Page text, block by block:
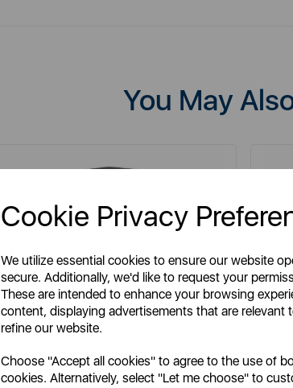
Cookie Privacy
We utilize essential cookies to ensure our website
secure. Additionally, we'd like to request your
These are intended to enhance your browsing
content, displaying advertisements that are
refine our website.
Choose "Accept all cookies" to agree to the use of
cookies. Alternatively, select "Let me choose" to
You May
SWAN